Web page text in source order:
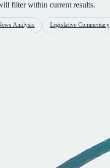
filter within current results.
Analysis Legislative Commentary